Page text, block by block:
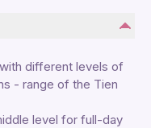
different levels of
- range of the Tien
level for full-day